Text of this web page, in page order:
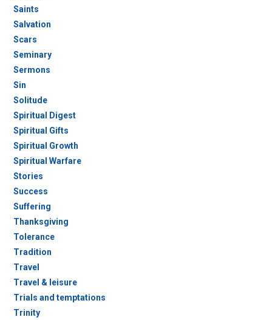
Saints
Salvation
Scars
Seminary
Sermons
Sin
Solitude
Spiritual Digest
Spiritual Gifts
Spiritual Growth
Spiritual Warfare
Stories
Success
Suffering
Thanksgiving
Tolerance
Tradition
Travel
Travel & leisure
Trials and temptations
Trinity